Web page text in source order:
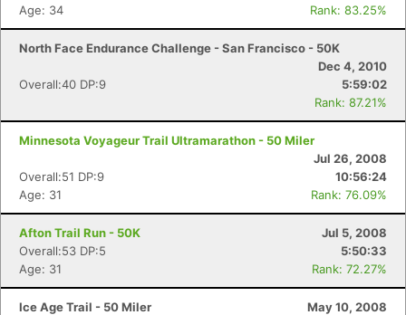
Age: 34
Rank: 83.25%
North Face Endurance Challenge - San Francisco - 50K
Dec 4, 2010
Overall:40 DP:9
5:59:02
Rank: 87.21%
Minnesota Voyageur Trail Ultramarathon - 50 Miler
Jul 26, 2008
Overall:51 DP:9
10:56:24
Age: 31
Rank: 76.09%
Afton Trail Run - 50K
Jul 5, 2008
Overall:53 DP:5
5:50:33
Age: 31
Rank: 72.27%
Ice Age Trail - 50 Miler
May 10, 2008